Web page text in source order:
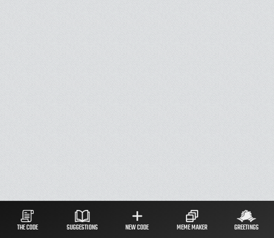
THE CODE SUGGESTIONS NEW CODE MEME MAKER GREETINGS